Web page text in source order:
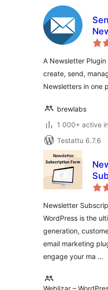
A Newsletter
create, send,
Newsletters in one
brewlabs
1 000+ active
Testattu 6.7.6
Newsletter
WordPress is the
generation,
email marketing
engage your ma …
Weblizar –